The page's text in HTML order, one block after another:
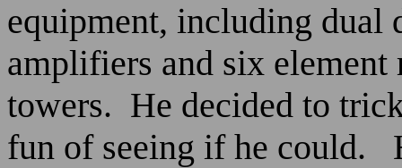
equipment, including
amplifiers and six
towers. He decided to
fun of seeing if he could.